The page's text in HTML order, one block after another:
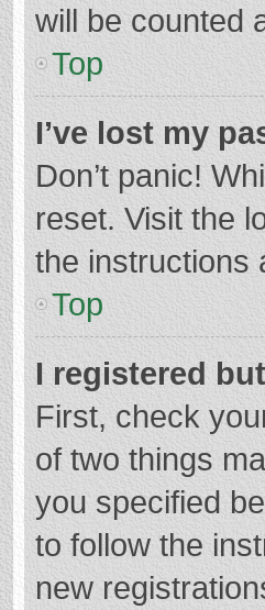
will be counted
Top
I’ve lost my
Don’t panic!
reset. Visit the
the instructions
Top
I registered
First, check
of two things
you specified
to follow the
new